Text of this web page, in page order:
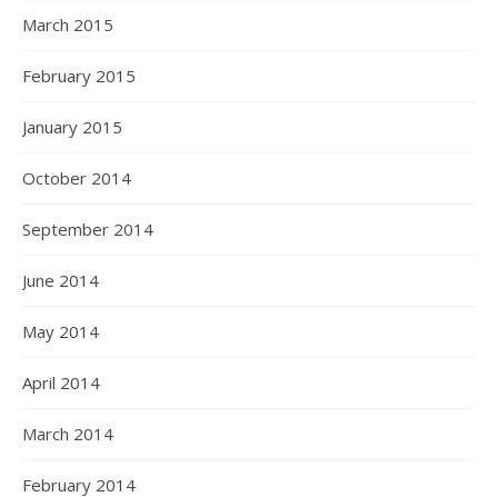
March 2015
February 2015
January 2015
October 2014
September 2014
June 2014
May 2014
April 2014
March 2014
February 2014